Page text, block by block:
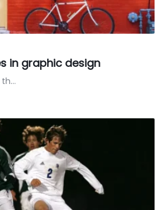
in graphic design
th…